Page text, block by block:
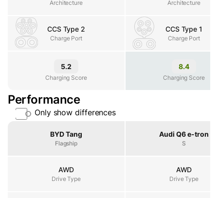
Architecture Architecture
Charge Port
CCS Type 2
Charge Port
CCS Type 1
Charge Port
Charging Score
5.2
Charging Score
8.4
Charging Score
Performance
Only show differences
BYD Tang
Flagship
Audi Q6 e-tron
S
Drive Type
AWD
Drive Type
AWD
Drive Type